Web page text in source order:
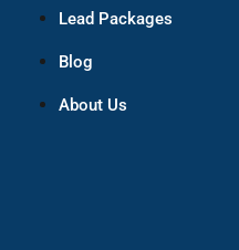
Lead Packages
Blog
About Us